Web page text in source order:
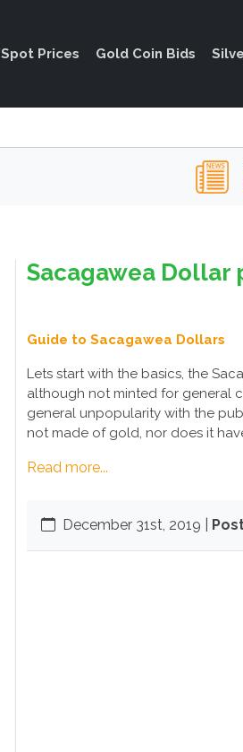
Spot Prices Gold Coin Bids
Sacagawea Dollar
Guide to Sacagawea Dollars
Lets start with the basics, the
although not minted for general
general unpopularity with the
not made of gold, nor does it
Read more...
December 31st, 2019